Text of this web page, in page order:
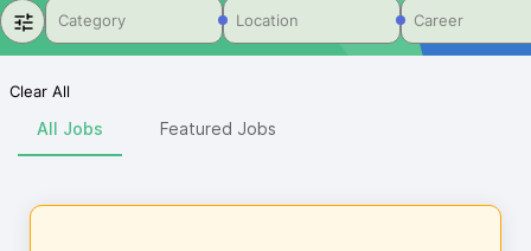
Category Location Career
Clear All
All Jobs Featured Jobs